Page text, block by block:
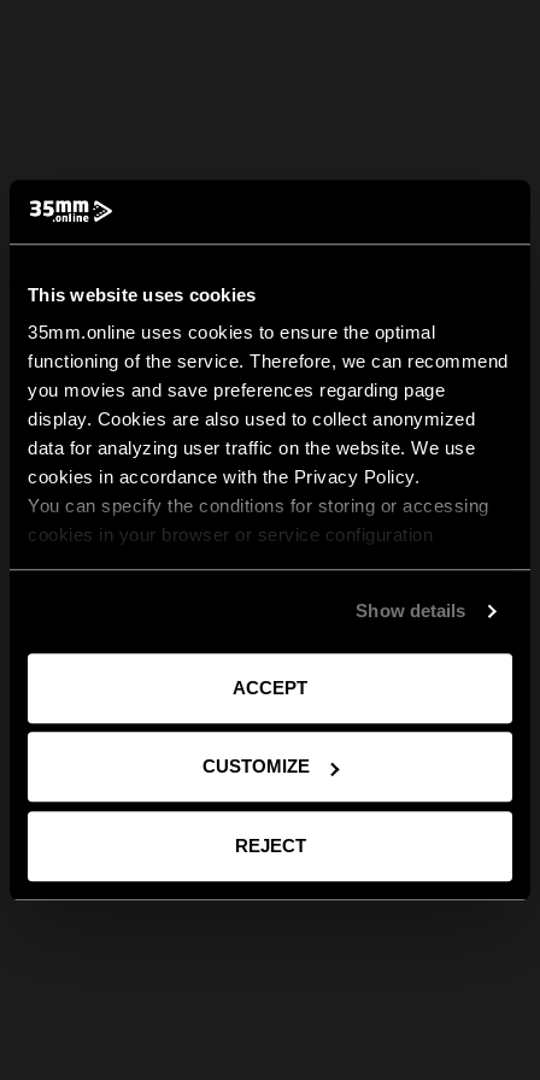
This website uses cookies
35mm.online uses cookies to ensure the optimal
functioning of the service. Therefore, we can recommend
you movies and save preferences regarding page
display. Cookies are also used to collect anonymized
data for analyzing user traffic on the website. We use
cookies in accordance with the Privacy Policy.
You can specify the conditions for storing or accessing
cookies in your browser or service configuration
Show details
ACCEPT
CUSTOMIZE
REJECT